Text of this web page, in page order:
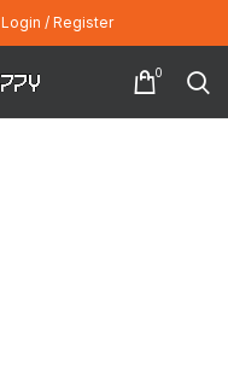
Login / Register
0